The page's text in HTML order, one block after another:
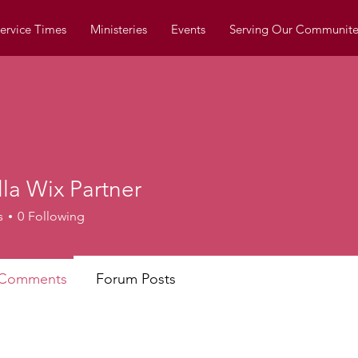
Times Ministeries Events Serving Our
Partner
Wix Partner
0 Following
Forum Posts